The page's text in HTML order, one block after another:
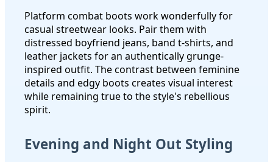
Platform combat boots work wonderfully for
casual streetwear looks. Pair them with
distressed boyfriend jeans, band t-shirts, and
leather jackets for an authentically grunge-
inspired outfit. The contrast between feminine
details and edgy boots creates visual interest
while remaining true to the style's rebellious
spirit.
Evening and Night Out Styling